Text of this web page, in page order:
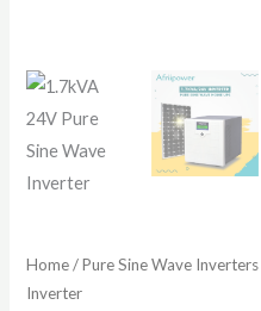
Home/Pure Sine Wave Inverters
Inverter